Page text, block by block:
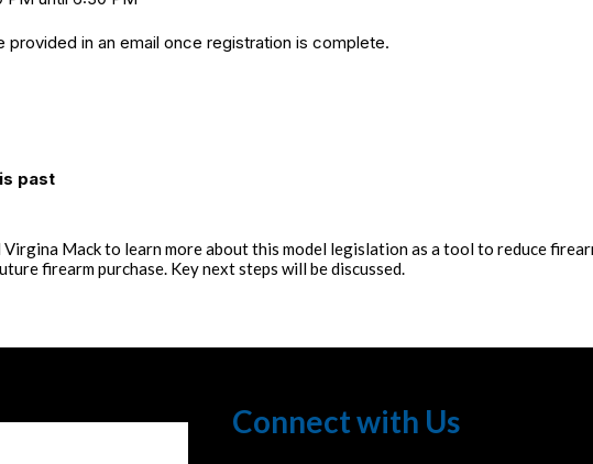
in an email once registration is complete.
past
Mack to learn more about this model legislation as a tool to reduce
firearm purchase. Key next steps will be discussed.
Connect with Us